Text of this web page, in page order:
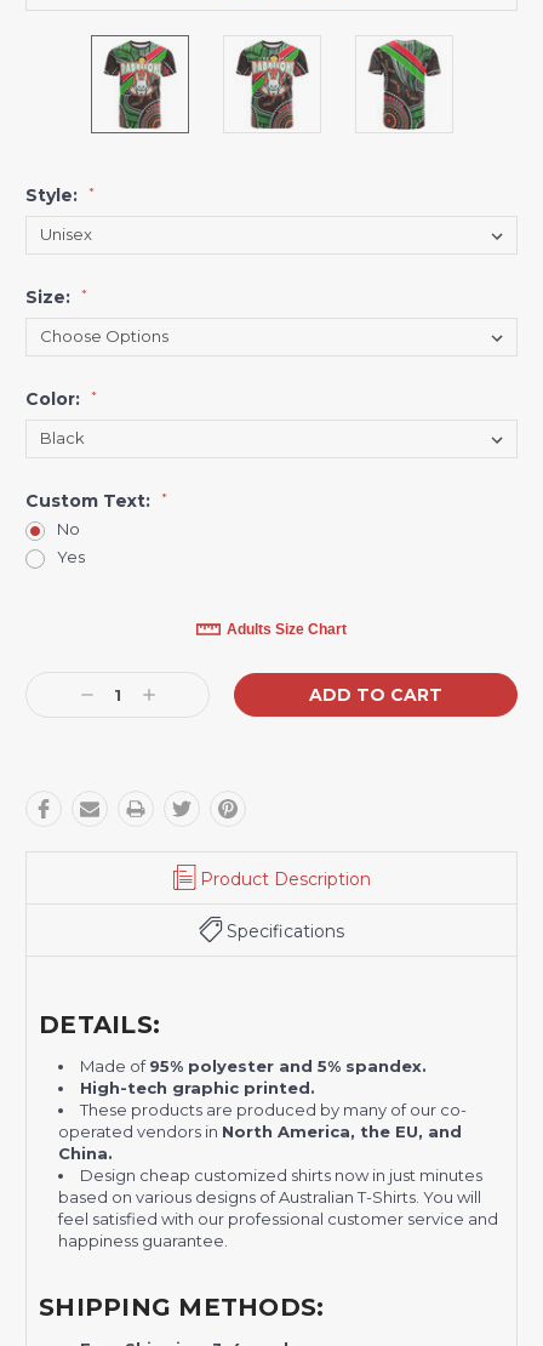
Style: *
Size: *
Color: *
Custom Text: *
No
Yes
Adults Size Chart
Decrease
Quantity:
Increase
Quantity:
Product Description
Specifications
DETAILS:
Made of95% polyester and 5% spandex.
High-tech graphic printed.
These products are produced by many of our co-
operated vendors in North America, the EU, and
China.
Design cheap customized shirts now in just minutes
based on various designs of Australian T-Shirts. You will
feel satisfied with our professional customer service and
happiness guarantee.
SHIPPING METHODS: